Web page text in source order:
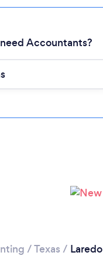
Please wait ...
Accountants?
/Texas / Laredo